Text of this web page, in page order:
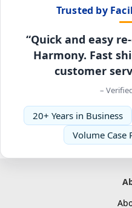
Trusted by
“Quick and easy
Harmony. Fast
customer
–
20+ Years in Business
Volume Case